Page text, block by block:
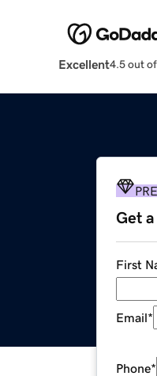
Excellent4.5 out
Get
First
Email*
Phone*